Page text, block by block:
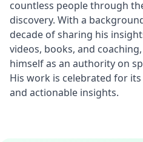
countless people through
discovery. With a
decade of sharing his
videos, books, and
himself as an authority on
His work is celebrated for
and actionable insights.